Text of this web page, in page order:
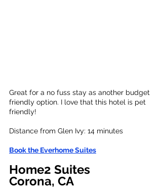
Great for a no fuss stay as another budget
friendly option. I love that this hotel is pet
friendly!
Distance from Glen Ivy: 14 minutes
Book the Everhome Suites
Home2 Suites
Corona, CA